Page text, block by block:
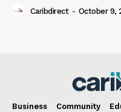
Caribdirect - October 9,
Business Community